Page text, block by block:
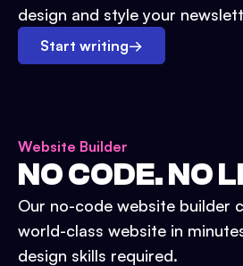
design and style your
Start writing→
Website Builder
NO CODE. NO
Our no-code website builder
world-class website in
design skills required.